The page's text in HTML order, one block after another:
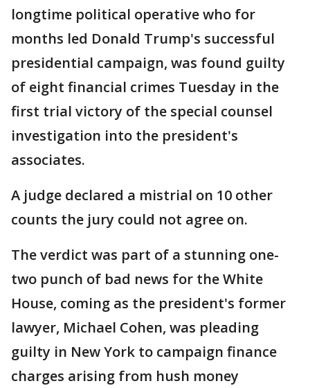
longtime political operative who for
months led Donald Trump's successful
presidential campaign, was found guilty
of eight financial crimes Tuesday in the
first trial victory of the special counsel
investigation into the president's
associates.
A judge declared a mistrial on 10 other
counts the jury could not agree on.
The verdict was part of a stunning one-
two punch of bad news for the White
House, coming as the president's former
lawyer, Michael Cohen, was pleading
guilty in New York to campaign finance
charges arising from hush money